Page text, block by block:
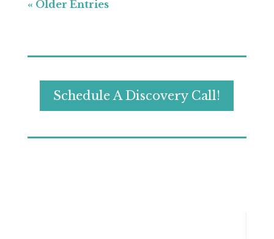
« Older Entries
Schedule A Discovery Call!